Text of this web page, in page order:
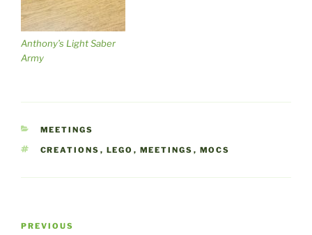
Anthony’s Light Saber
Army
CATEGORIES
MEETINGS
TAGS
CREATIONS , LEGO , MEETINGS , MOCS
Post
Previous
PREVIOUS